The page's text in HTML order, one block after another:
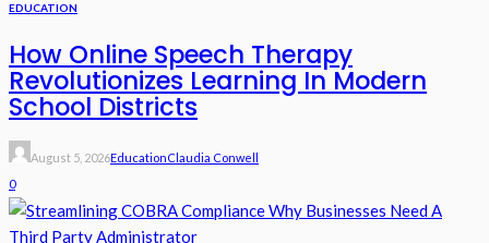
EDUCATION
How Online Speech Therapy
Revolutionizes Learning In Modern
School Districts
August 5, 2026EducationClaudia Conwell
0